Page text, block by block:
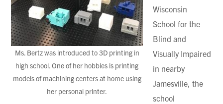
Ms. Bertz was introduced to 3D printing in
high school. One of her hobbies is printing
models of machining centers at home using
her personal printer.
Wisconsin
School for the
Blind and
Visually Impaired
in nearby
Jamesville, the
school